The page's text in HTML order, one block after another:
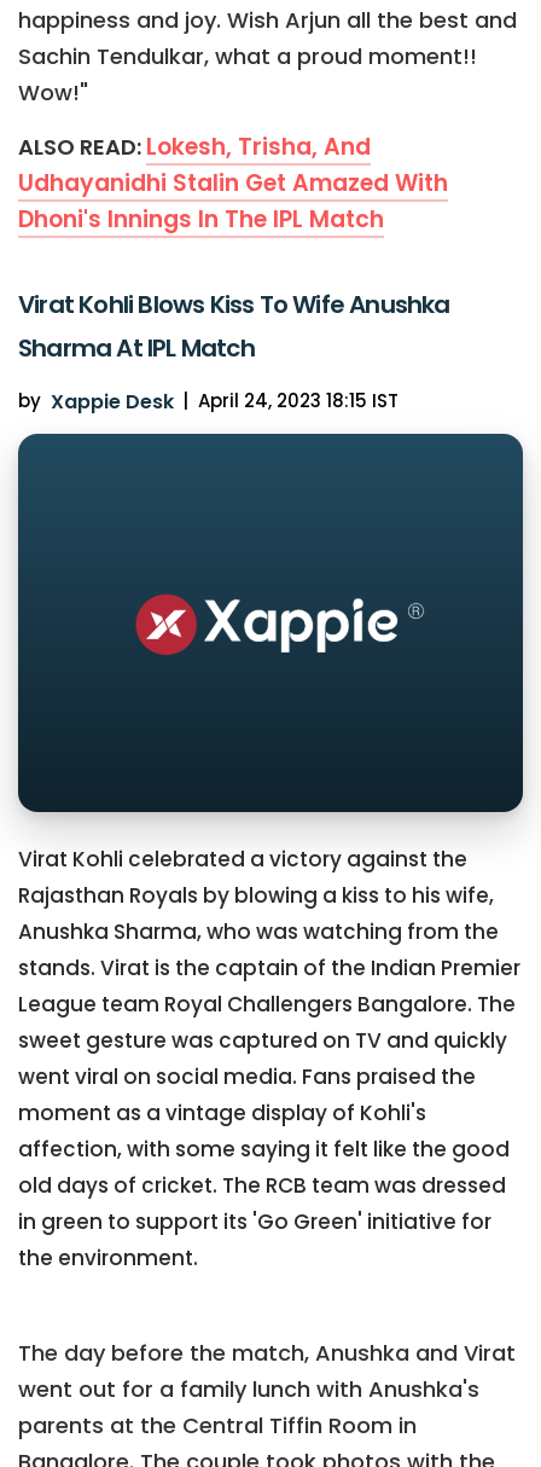
happiness and joy. Wish Arjun all the best and
Sachin Tendulkar, what a proud moment!!
Wow!"
ALSO READ: Lokesh, Trisha, And
Udhayanidhi Stalin Get Amazed With
Dhoni's Innings In The IPL Match
Virat Kohli Blows Kiss To Wife Anushka
Sharma At IPL Match
by Xappie Desk | April 24, 2023 18:15 IST
Virat Kohli celebrated a victory against the
Rajasthan Royals by blowing a kiss to his wife,
Anushka Sharma, who was watching from the
stands. Virat is the captain of the Indian Premier
League team Royal Challengers Bangalore. The
sweet gesture was captured on TV and quickly
went viral on social media. Fans praised the
moment as a vintage display of Kohli's
affection, with some saying it felt like the good
old days of cricket. The RCB team was dressed
in green to support its 'Go Green' initiative for
the environment.
The day before the match, Anushka and Virat
went out for a family lunch with Anushka's
parents at the Central Tiffin Room in